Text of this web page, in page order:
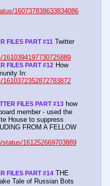
160737838633834086
FILES PART #11 Twitter
FILES PART #12 How
FILES PART #13 how
member - used the
House to suppress
FROM A FELLOW
161252669703889
FILES PART #14 THE
Tale of Russian Bots